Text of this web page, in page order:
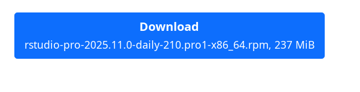
Download
rstudio-pro-2025.11.0-daily-210.pro1-x86_64.rpm, 237 MiB